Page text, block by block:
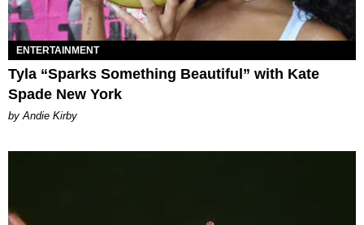
ENTERTAINMENT
Tyla “Sparks Something Beautiful” with Kate
Spade New York
by Andie Kirby